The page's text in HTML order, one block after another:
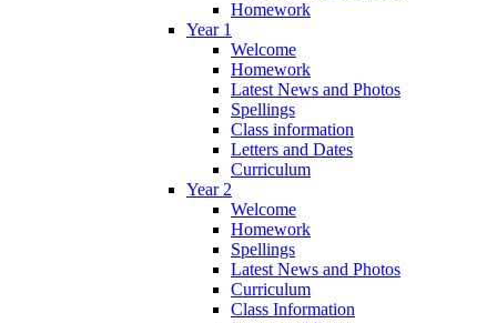
Homework
Year 1
Welcome
Homework
Latest News and Photos
Spellings
Class information
Letters and Dates
Curriculum
Year 2
Welcome
Homework
Spellings
Latest News and Photos
Curriculum
Class Information